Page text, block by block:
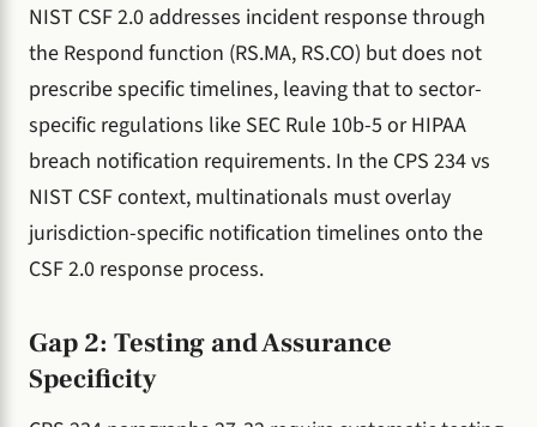
NIST CSF 2.0 addresses incident response through
the Respond function (RS.MA, RS.CO) but does not
prescribe specific timelines, leaving that to sector-
specific regulations like SEC Rule 10b-5 or HIPAA
breach notification requirements. In the CPS 234 vs
NIST CSF context, multinationals must overlay
jurisdiction-specific notification timelines onto the
CSF 2.0 response process.
Gap 2: Testing and Assurance
Specificity